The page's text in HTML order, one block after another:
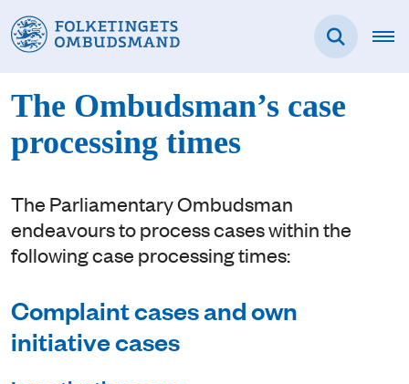
The Ombudsman’s case
processing times
The Parliamentary Ombudsman
endeavours to process cases within the
following case processing times:
Complaint cases and own
initiative cases